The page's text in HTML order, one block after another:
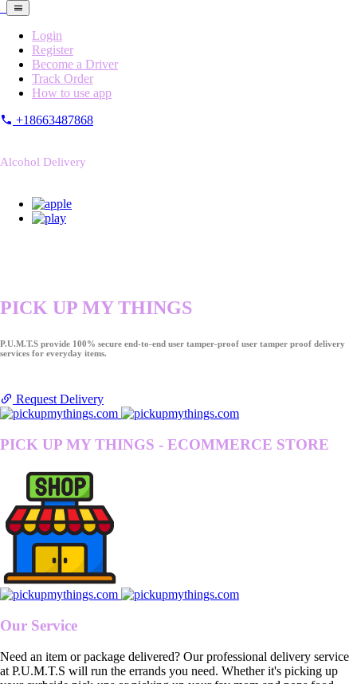
Login
Register
Become a Driver
Track Order
How to use app
+18663487868
Alcohol Delivery
PICK UP MY THINGS
P.U.M.T.S provide 100% secure end-to-end user tamper-proof user tamper proof delivery
services for everyday items.
Request Delivery
PICK UP MY THINGS - ECOMMERCE STORE
Our Service
Need an item or package delivered? Our professional delivery service
at P.U.M.T.S will run the errands you need. Whether it's picking up